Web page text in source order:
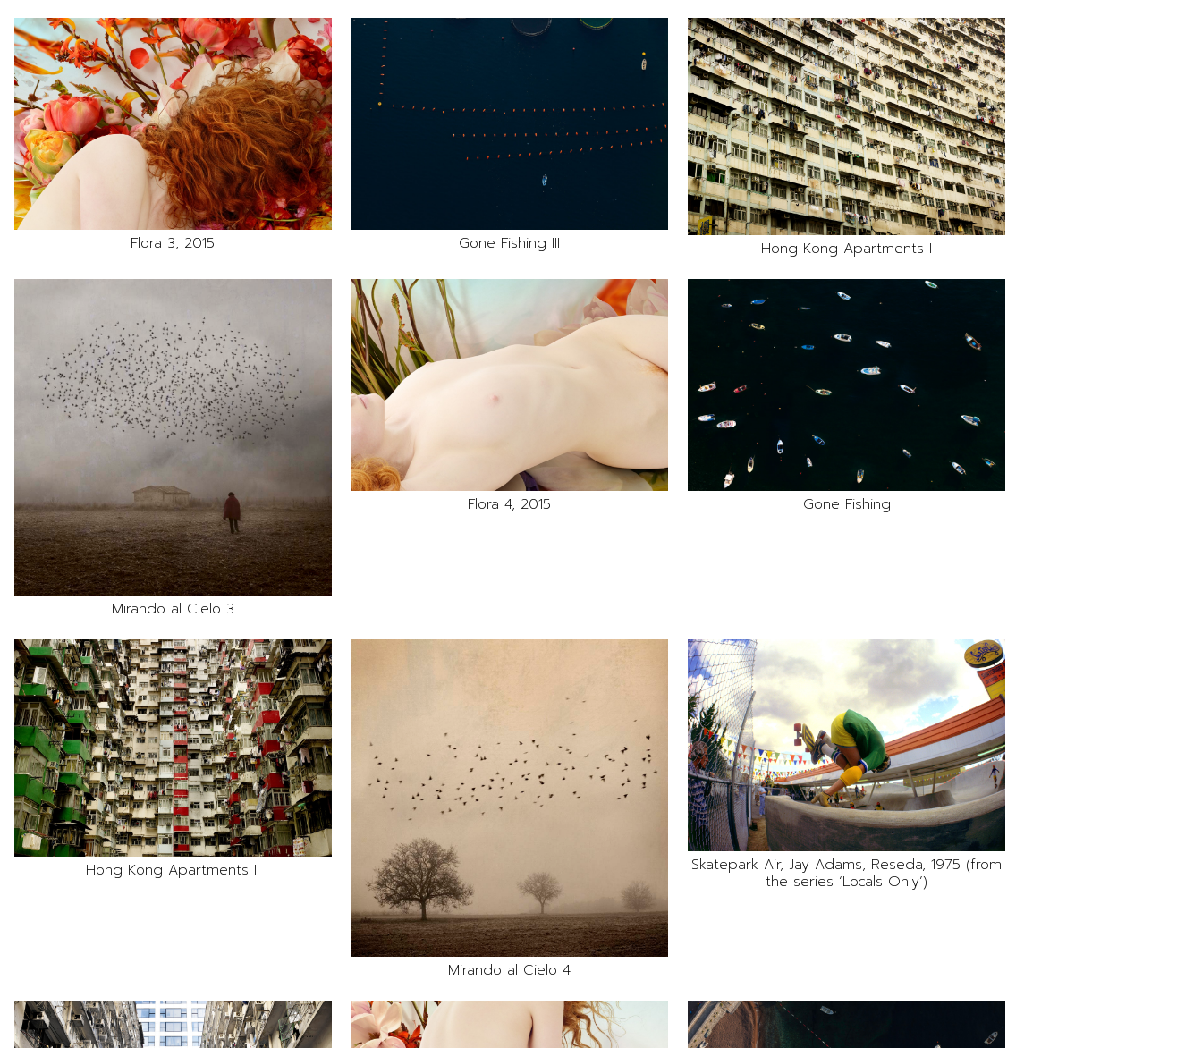
Flora 3, 2015 Gone Fishing III Hong Kong Apartments I
Mirando al Cielo 3
Flora 4, 2015 Gone Fishing
Hong Kong Apartments II
Mirando al Cielo 4
Skatepark Air, Jay Adams, Reseda, 1975 (from
the series ‘Locals Only’)